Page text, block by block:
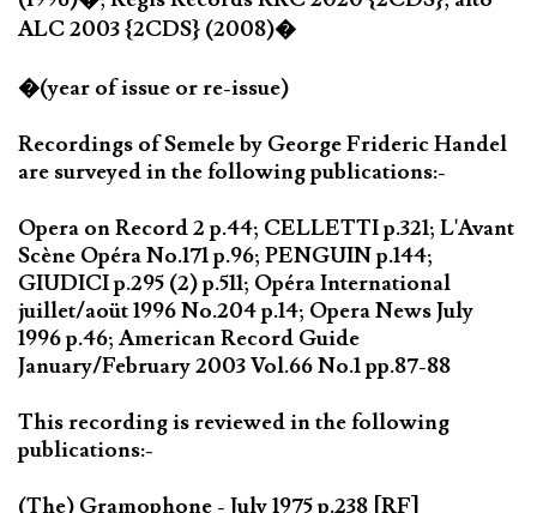
ALC 2003 {2CDS} (2008)�
�(year of issue or re-issue)
Recordings of Semele by George Frideric Handel
are surveyed in the following publications:-
Opera on Record 2 p.44; CELLETTI p.321; L'Avant
Scène Opéra No.171 p.96; PENGUIN p.144;
GIUDICI p.295 (2) p.511; Opéra International
juillet/aoüt 1996 No.204 p.14; Opera News July
1996 p.46; American Record Guide
January/February 2003 Vol.66 No.1 pp.87-88
This recording is reviewed in the following
publications:-
(The) Gramophone - July 1975 p.238 [RF]